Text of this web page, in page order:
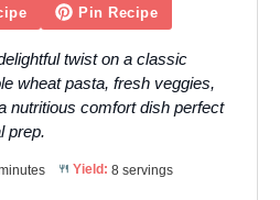
Pin Recipe
twist on a classic
wheat pasta, fresh veggies,
nutritious comfort dish perfect
prep.
Yield: 8 servings